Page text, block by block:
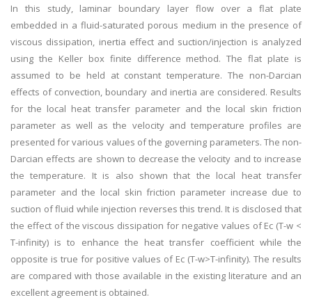
In this study, laminar boundary layer flow over a flat plate
embedded in a fluid-saturated porous medium in the presence of
viscous dissipation, inertia effect and suction/injection is analyzed
using the Keller box finite difference method. The flat plate is
assumed to be held at constant temperature. The non-Darcian
effects of convection, boundary and inertia are considered. Results
for the local heat transfer parameter and the local skin friction
parameter as well as the velocity and temperature profiles are
presented for various values of the governing parameters. The non-
Darcian effects are shown to decrease the velocity and to increase
the temperature. It is also shown that the local heat transfer
parameter and the local skin friction parameter increase due to
suction of fluid while injection reverses this trend. It is disclosed that
the effect of the viscous dissipation for negative values of Ec (T-w <
T-infinity) is to enhance the heat transfer coefficient while the
opposite is true for positive values of Ec (T-w>T-infinity). The results
are compared with those available in the existing literature and an
excellent agreement is obtained.